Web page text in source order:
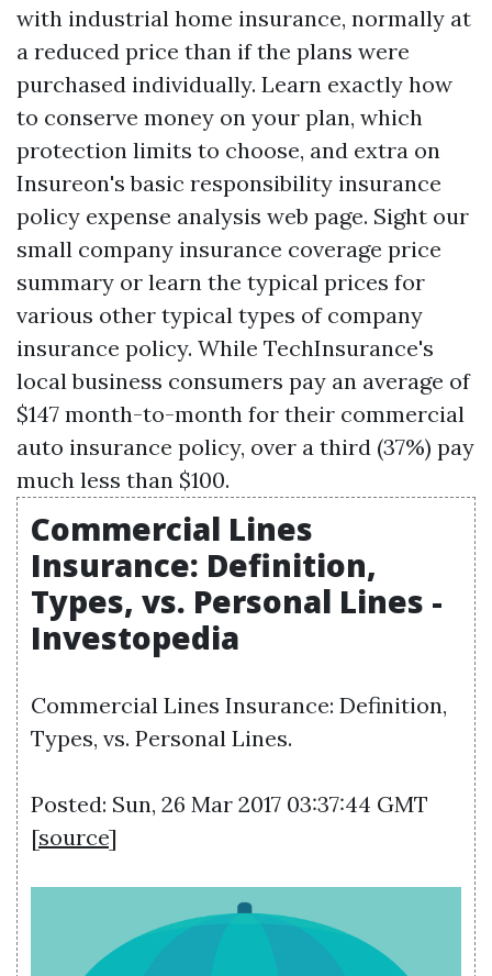
with industrial home insurance, normally at
a reduced price than if the plans were
purchased individually. Learn exactly how
to conserve money on your plan, which
protection limits to choose, and extra on
Insureon's basic responsibility insurance
policy expense analysis web page. Sight our
small company insurance coverage price
summary or learn the typical prices for
various other typical types of company
insurance policy. While TechInsurance's
local business consumers pay an average of
$147 month-to-month for their commercial
auto insurance policy, over a third (37%) pay
much less than $100.
Commercial Lines
Insurance: Definition,
Types, vs. Personal Lines -
Investopedia
Commercial Lines Insurance: Definition,
Types, vs. Personal Lines.
Posted: Sun, 26 Mar 2017 03:37:44 GMT
[source]